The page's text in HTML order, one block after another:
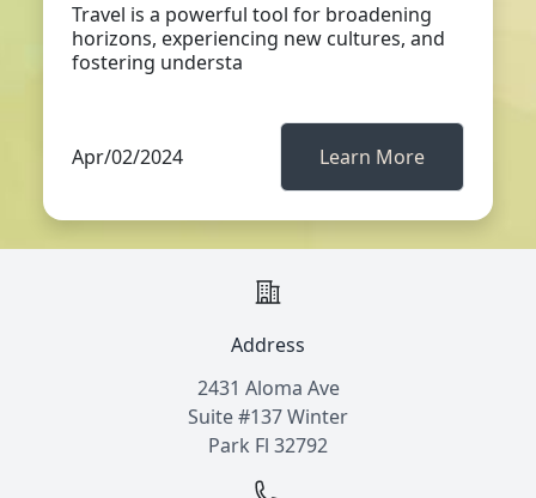
Travel is a powerful tool for broadening
horizons, experiencing new cultures, and
fostering understa
Apr/02/2024 Learn More
Address
2431 Aloma Ave
Suite #137 Winter
Park Fl 32792